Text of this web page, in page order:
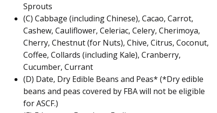
Sprouts
(C) Cabbage (including Chinese), Cacao, Carrot,
Cashew, Cauliflower, Celeriac, Celery, Cherimoya,
Cherry, Chestnut (for Nuts), Chive, Citrus, Coconut,
Coffee, Collards (including Kale), Cranberry,
Cucumber, Currant
(D) Date, Dry Edible Beans and Peas* (*Dry edible
beans and peas covered by FBA will not be eligible
for ASCF.)